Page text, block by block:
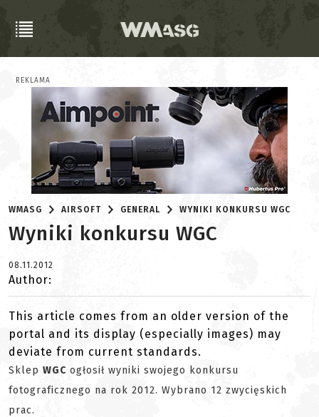
REKLAMA
WMASG AIRSOFT GENERAL WYNIKI KONKURSU WGC
Wyniki konkursu WGC
08.11.2012
Author:
This article comes from an older version of the
portal and its display (especially images) may
deviate from current standards.
Sklep WGC ogłosił wyniki swojego konkursu
fotograficznego na rok 2012. Wybrano 12 zwycięskich
prac.